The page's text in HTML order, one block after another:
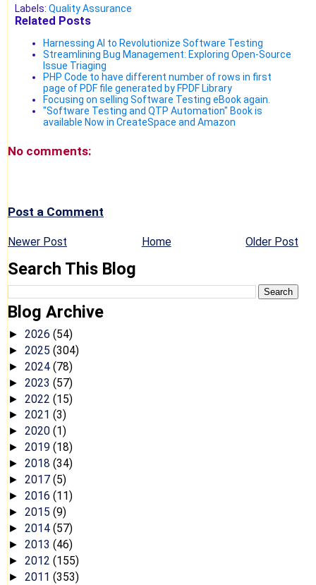
Labels: Quality Assurance
Related Posts
Harnessing AI to Revolutionize Software Testing
Streamlining Bug Management: Exploring Open-Source
Issue Triaging
PHP Code to have different number of rows in first
page of PDF file generated by FPDF Library
Focusing on selling Software Testing eBook again.
"Software Testing and QTP Automation" Book is
available Now in CreateSpace and Amazon
No comments:
Post a Comment
Newer Post Older Post
Home
Search This Blog
Blog Archive
► 2026 (54)
► 2025 (304)
► 2024 (78)
► 2023 (57)
► 2022 (15)
► 2021 (3)
► 2020 (1)
► 2019 (18)
► 2018 (34)
► 2017 (5)
► 2016 (11)
► 2015 (9)
► 2014 (57)
► 2013 (46)
► 2012 (155)
► 2011 (353)